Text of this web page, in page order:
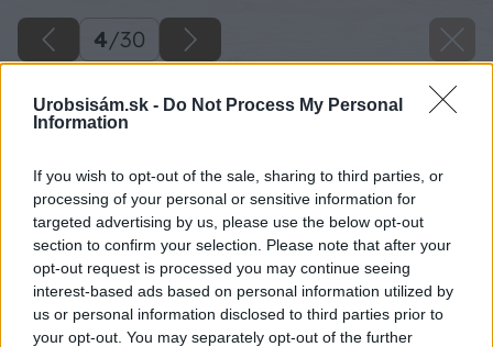
Urobsisám.sk - Do Not Process My Personal
Information
If you wish to opt-out of the sale, sharing to third parties, or
processing of your personal or sensitive information for
targeted advertising by us, please use the below opt-out
section to confirm your selection. Please note that after your
opt-out request is processed you may continue seeing
interest-based ads based on personal information utilized by
us or personal information disclosed to third parties prior to
your opt-out. You may separately opt-out of the further
4/30